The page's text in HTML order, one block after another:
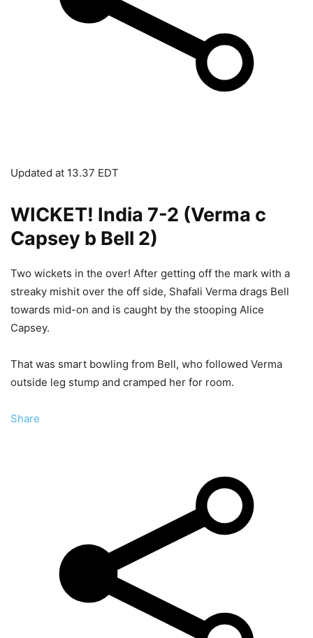
Updated at 13.37 EDT
WICKET! India 7-2 (Verma c
Capsey b Bell 2)
Two wickets in the over! After getting off the mark with a
streaky mishit over the off side, Shafali Verma drags Bell
towards mid-on and is caught by the stooping Alice
Capsey.
That was smart bowling from Bell, who followed Verma
outside leg stump and cramped her for room.
Share